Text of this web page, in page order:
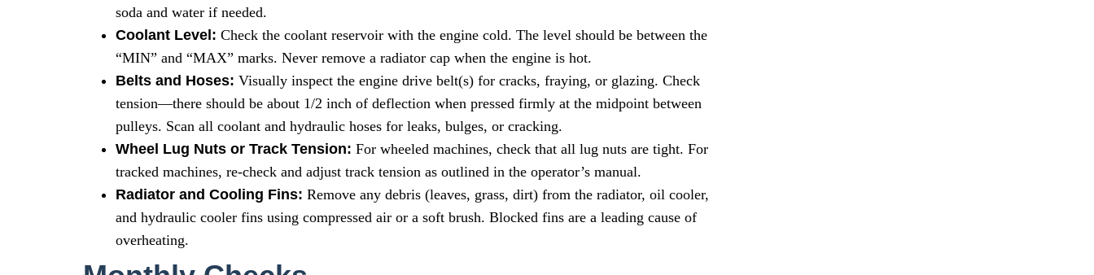
soda and water if needed.
Coolant Level: Check the coolant reservoir with the engine cold. The level should be between the
“MIN” and “MAX” marks. Never remove a radiator cap when the engine is hot.
Belts and Hoses: Visually inspect the engine drive belt(s) for cracks, fraying, or glazing. Check
tension—there should be about 1/2 inch of deflection when pressed firmly at the midpoint between
pulleys. Scan all coolant and hydraulic hoses for leaks, bulges, or cracking.
Wheel Lug Nuts or Track Tension: For wheeled machines, check that all lug nuts are tight. For
tracked machines, re-check and adjust track tension as outlined in the operator’s manual.
Radiator and Cooling Fins: Remove any debris (leaves, grass, dirt) from the radiator, oil cooler,
and hydraulic cooler fins using compressed air or a soft brush. Blocked fins are a leading cause of
overheating.